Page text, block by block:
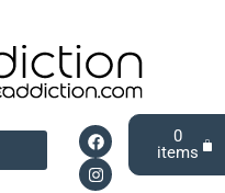
0